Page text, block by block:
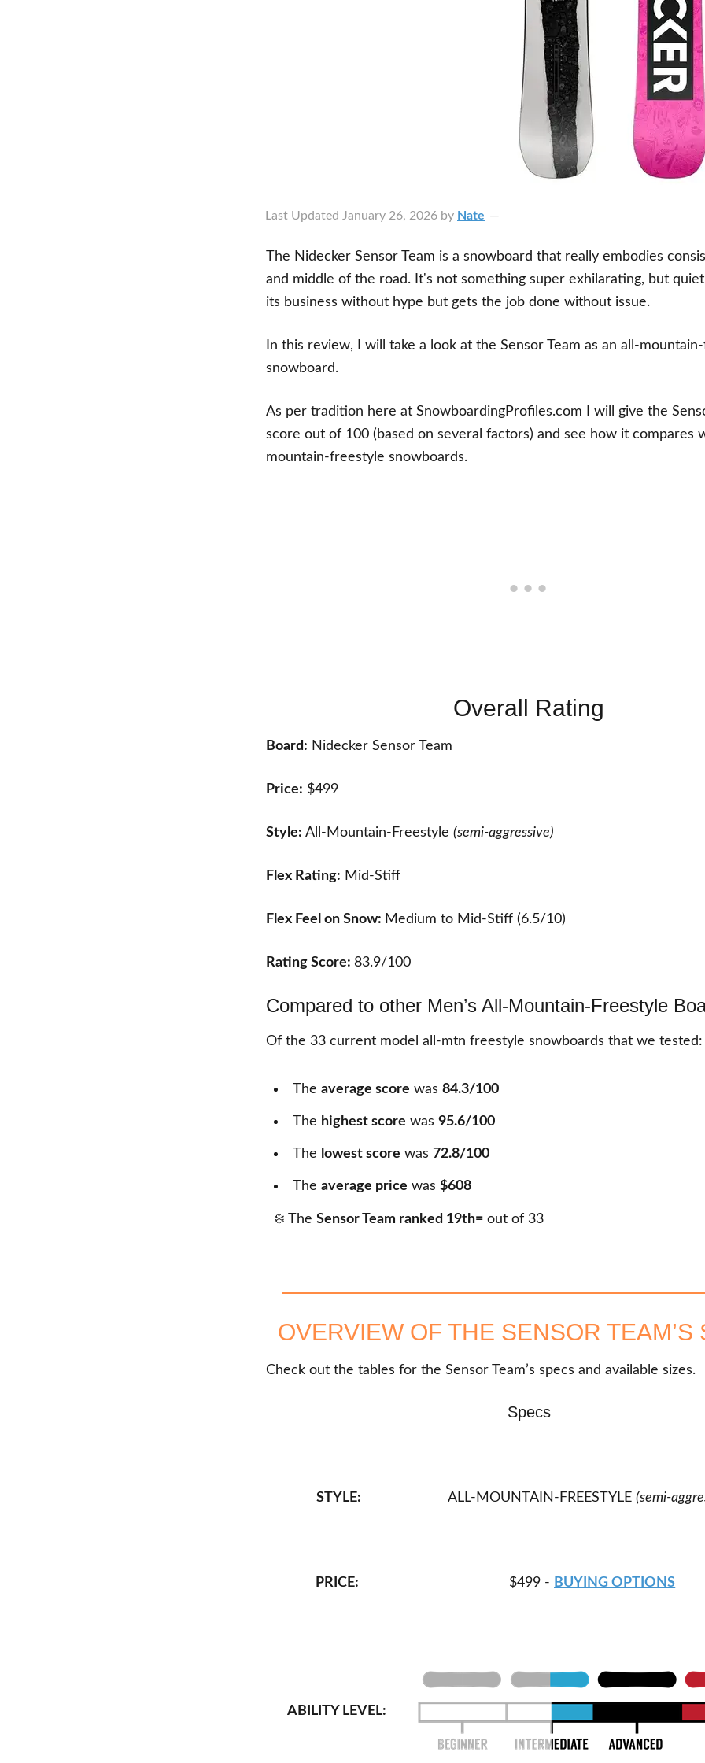
Last Updated January 26, 2026 by Nate
The Nidecker Sensor Team is a snowboard that really embodies
and middle of the road. It's not something super exhilarating, but
its business without hype but gets the job done without issue.
In this review, I will take a look at the Sensor Team as an all-
snowboard.
As per tradition here at SnowboardingProfiles.com I will give the
score out of 100 (based on several factors) and see how it compares
mountain-freestyle snowboards.
Overall Rating
Board: Nidecker Sensor Team
Price: $499
Style: All-Mountain-Freestyle (semi-aggressive)
Flex Rating: Mid-Stiff
Flex Feel on Snow: Medium to Mid-Stiff (6.5/10)
Rating Score: 83.9/100
Compared to other Men’s All-Mountain-Freestyle
Of the 33 current model all-mtn freestyle snowboards that we tested:
The average score was 84.3/100
The highest score was 95.6/100
The lowest score was 72.8/100
The average price was $608
❄️ The Sensor Team ranked 19th= out of 33
OVERVIEW OF THE SENSOR TEAM’S
Check out the tables for the Sensor Team’s specs and available sizes.
Specs
STYLE: ALL-MOUNTAIN-FREESTYLE (semi-
PRICE: $499 - BUYING OPTIONS
ABILITY LEVEL: